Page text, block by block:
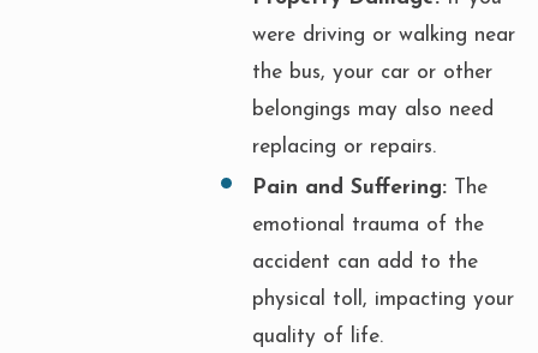
were driving or walking near
the bus, your car or other
belongings may also need
replacing or repairs.
Pain and Suffering: The
emotional trauma of the
accident can add to the
physical toll, impacting your
quality of life.